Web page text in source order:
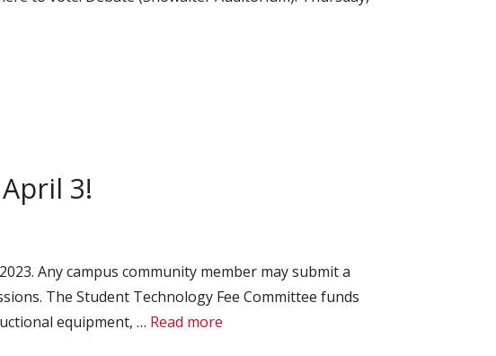
3!
Any campus community member may submit a
The Student Technology Fee Committee funds
equipment, … Read more